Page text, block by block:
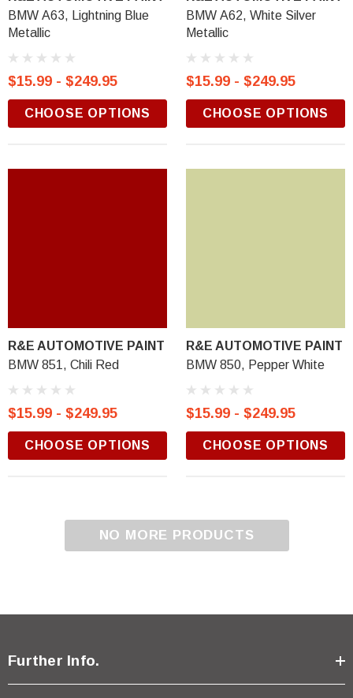
BMW A63, Lightning Blue
Metallic
$15.99 - $249.95
CHOOSE OPTIONS
BMW A62, White Silver
Metallic
$15.99 - $249.95
CHOOSE OPTIONS
R&E AUTOMOTIVE PAINT
BMW 851, Chili Red
$15.99 - $249.95
CHOOSE OPTIONS
R&E AUTOMOTIVE PAINT
BMW 850, Pepper White
$15.99 - $249.95
CHOOSE OPTIONS
NO MORE PRODUCTS
Further Info.